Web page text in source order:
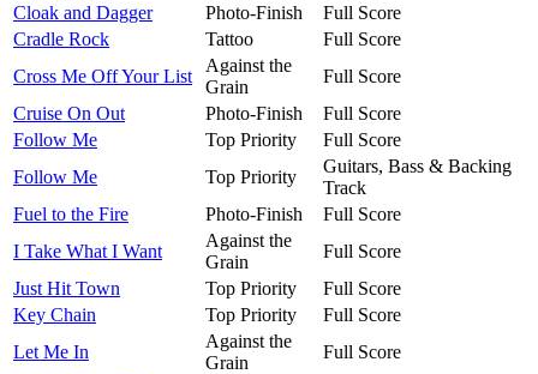
Cloak and Dagger
Photo-Finish
Full Score
Cradle Rock
Tattoo
Full Score
Cross Me Off Your List
Against the
Grain
Full Score
Cruise On Out
Photo-Finish
Full Score
Follow Me
Top Priority
Full Score
Follow Me
Top Priority
Guitars, Bass & Backing
Track
Fuel to the Fire
Photo-Finish
Full Score
I Take What I Want
Against the
Grain
Full Score
Just Hit Town
Top Priority
Full Score
Key Chain
Top Priority
Full Score
Let Me In
Against the
Grain
Full Score